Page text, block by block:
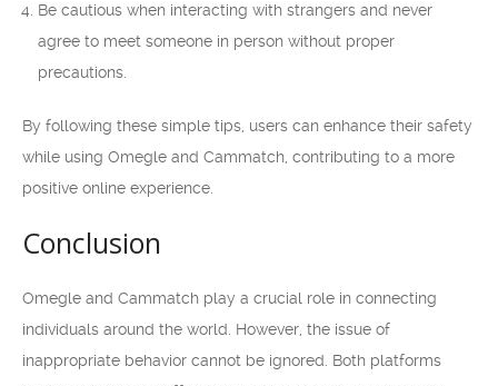
Be cautious when interacting with strangers and never
agree to meet someone in person without proper
precautions.
By following these simple tips, users can enhance their safety
while using Omegle and Cammatch, contributing to a more
positive online experience.
Conclusion
Omegle and Cammatch play a crucial role in connecting
individuals around the world. However, the issue of
inappropriate behavior cannot be ignored. Both platforms